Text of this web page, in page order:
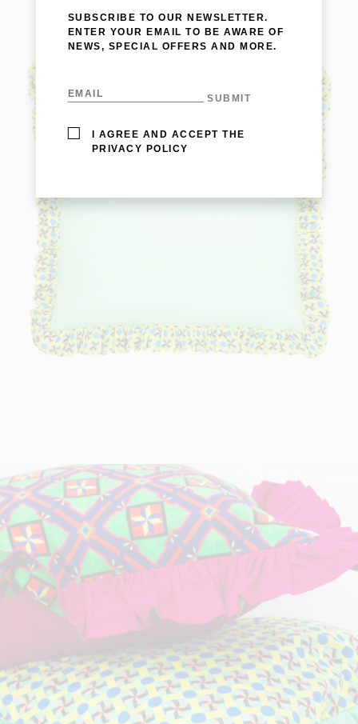
SUBSCRIBE TO OUR NEWSLETTER.
ENTER YOUR EMAIL TO BE AWARE OF
NEWS, SPECIAL OFFERS AND MORE.
I AGREE AND ACCEPT THE
PRIVACY POLICY